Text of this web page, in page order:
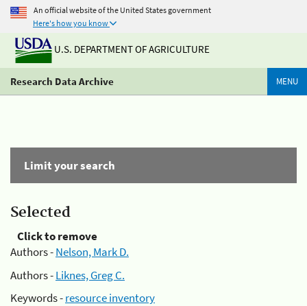
An official website of the United States government
Here's how you know
U.S. DEPARTMENT OF AGRICULTURE
Research Data Archive MENU
Limit your search
Selected
Click to remove
Authors -Nelson, Mark D.
Authors -Liknes, Greg C.
Keywords -resource inventory